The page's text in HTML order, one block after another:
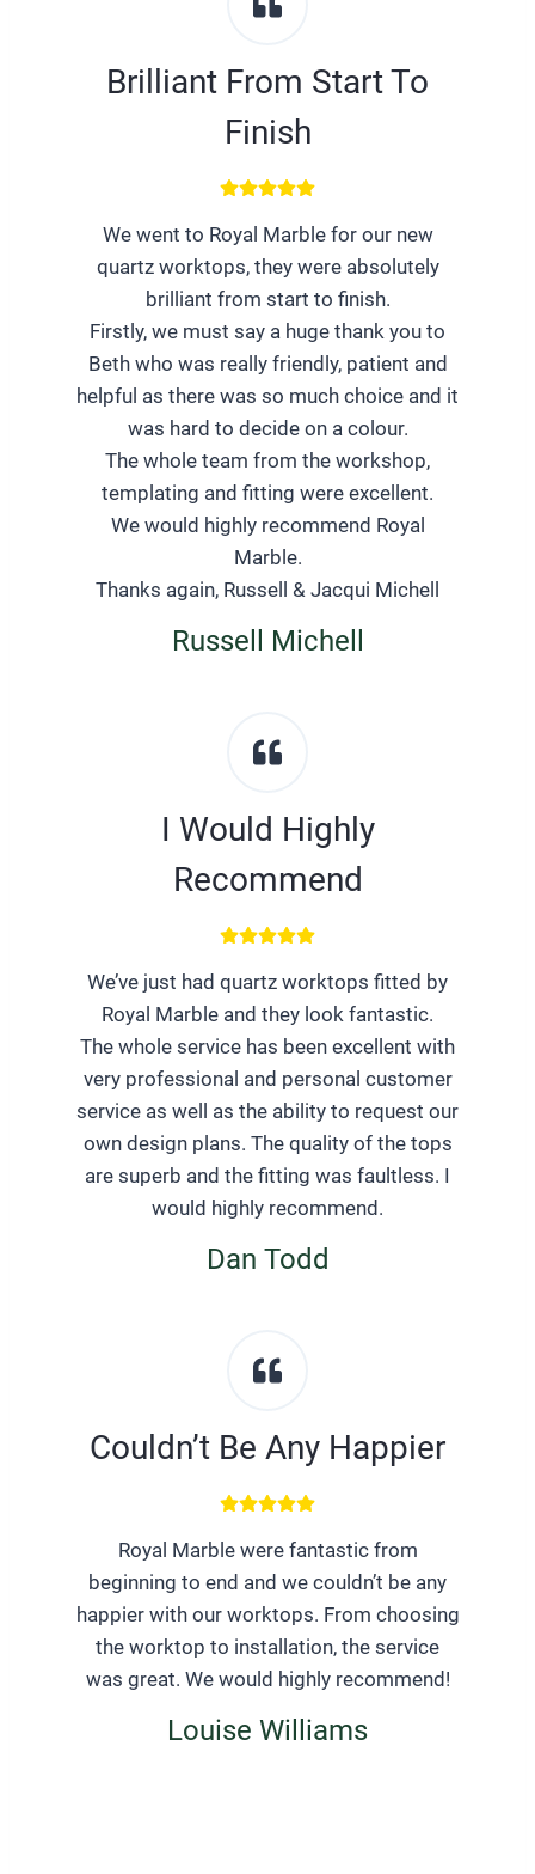
Brilliant From Start To
Finish
We went to Royal Marble for our new
quartz worktops, they were absolutely
brilliant from start to finish.
Firstly, we must say a huge thank you to
Beth who was really friendly, patient and
helpful as there was so much choice and it
was hard to decide on a colour.
The whole team from the workshop,
templating and fitting were excellent.
We would highly recommend Royal
Marble.
Thanks again, Russell & Jacqui Michell
Russell Michell
I Would Highly
Recommend
We’ve just had quartz worktops fitted by
Royal Marble and they look fantastic.
The whole service has been excellent with
very professional and personal customer
service as well as the ability to request our
own design plans. The quality of the tops
are superb and the fitting was faultless. I
would highly recommend.
Dan Todd
Couldn’t Be Any Happier
Royal Marble were fantastic from
beginning to end and we couldn’t be any
happier with our worktops. From choosing
the worktop to installation, the service
was great. We would highly recommend!
Louise Williams